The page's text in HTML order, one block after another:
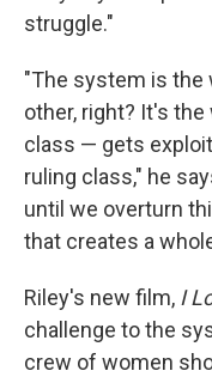
struggle."
"The system is the
other, right? It's
class — gets
ruling class," he
until we overturn
that creates a
Riley's new film, I
challenge to the
crew of women